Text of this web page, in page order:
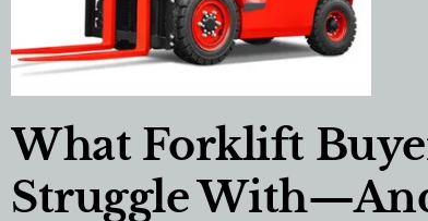
What Forklift
Struggle